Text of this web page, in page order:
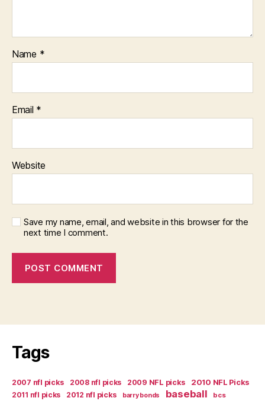
Name *
Email *
Website
Save my name, email, and website in this browser for the
next time I comment.
Tags
2007 nfl picks 2008 nfl picks 2009 NFL picks
2010 NFL Picks
2011 nfl picks
2012 nfl picks barry bonds baseball bcs